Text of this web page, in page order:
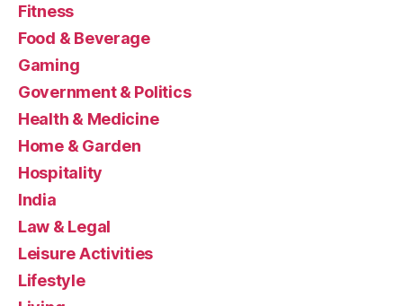
Fitness
Food & Beverage
Gaming
Government & Politics
Health & Medicine
Home & Garden
Hospitality
India
Law & Legal
Leisure Activities
Lifestyle